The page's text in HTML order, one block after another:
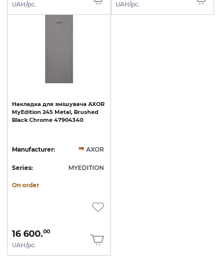
UAH/pc. UAH/pc.
Накладка для змішувача AXOR
MyEdition 245 Metal, Brushed
Black Chrome 47904340
Manufacturer: AXOR
Series: MYEDITION
On order
16 600.00
UAH/pc.